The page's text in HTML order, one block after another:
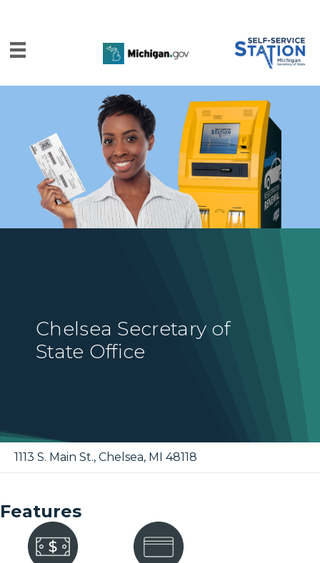
Chelsea Secretary of
State Office
1113 S. Main St., Chelsea, MI 48118
Features